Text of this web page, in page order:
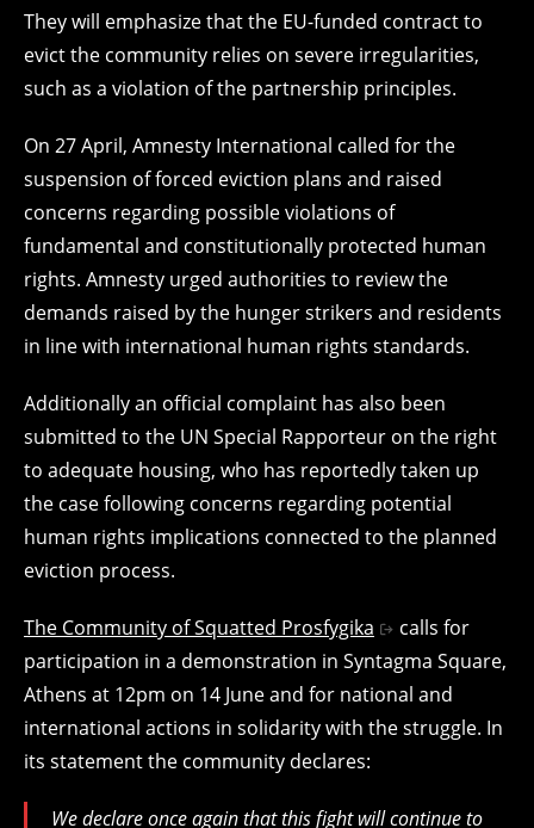
They will emphasize that the EU-funded contract to
evict the community relies on severe irregularities,
such as a violation of the partnership principles.
On 27 April, Amnesty International called for the
suspension of forced eviction plans and raised
concerns regarding possible violations of
fundamental and constitutionally protected human
rights. Amnesty urged authorities to review the
demands raised by the hunger strikers and residents
in line with international human rights standards.
Additionally an official complaint has also been
submitted to the UN Special Rapporteur on the right
to adequate housing, who has reportedly taken up
the case following concerns regarding potential
human rights implications connected to the planned
eviction process.
The Community of Squatted Prosfygika
calls for
participation in a demonstration in Syntagma Square,
Athens at 12pm on 14 June and for national and
international actions in solidarity with the struggle. In
its statement the community declares:
We declare once again that this fight will continue to